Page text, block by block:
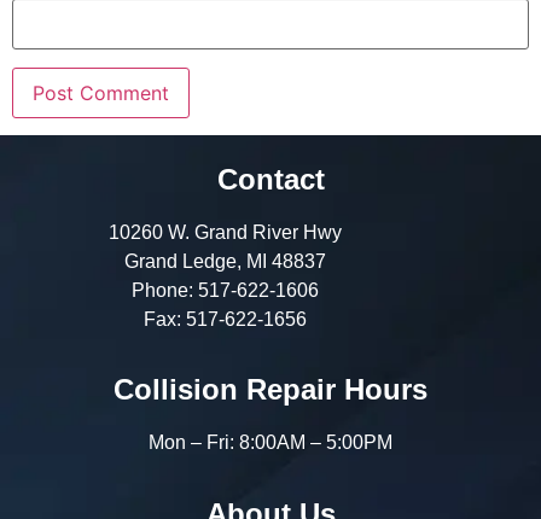
Contact
10260 W. Grand River Hwy
Grand Ledge, MI 48837
Phone: 517-622-1606
Fax: 517-622-1656
Collision Repair Hours
Mon – Fri: 8:00AM – 5:00PM